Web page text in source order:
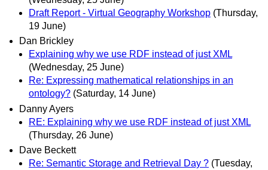
Draft Report - Virtual Geography Workshop (Thursday,
19 June)
Dan Brickley
Explaining why we use RDF instead of just XML
(Wednesday, 25 June)
Re: Expressing mathematical relationships in an
ontology? (Saturday, 14 June)
Danny Ayers
RE: Explaining why we use RDF instead of just XML
(Thursday, 26 June)
Dave Beckett
Re: Semantic Storage and Retrieval Day ? (Tuesday,